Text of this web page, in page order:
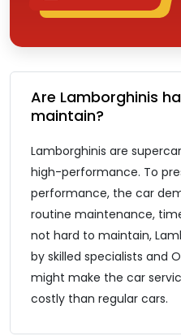
Are Lamborghinis
maintain?
Lamborghinis are
high-performance. To
performance, the car
routine maintenance,
not hard to maintain,
by skilled specialists and
might make the car
costly than regular cars.